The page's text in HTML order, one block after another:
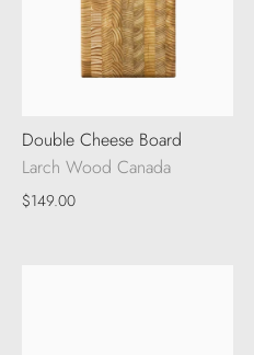
Double Cheese Board
Larch Wood Canada
$149.00